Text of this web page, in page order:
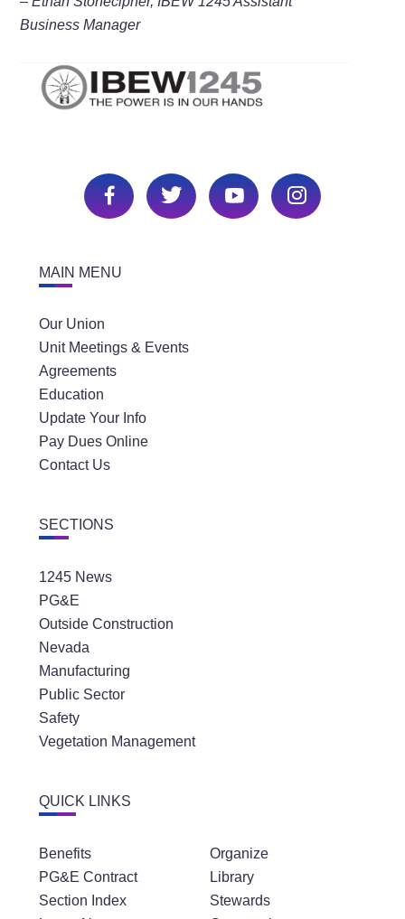
Business Manager
MAIN MENU
Our Union
Unit Meetings & Events
Agreements
Education
Update Your Info
Pay Dues Online
Contact Us
SECTIONS
1245 News
PG&E
Outside Construction
Nevada
Manufacturing
Public Sector
Safety
Vegetation Management
QUICK LINKS
Benefits
PG&E Contract
Section Index
Organize
Library
Stewards